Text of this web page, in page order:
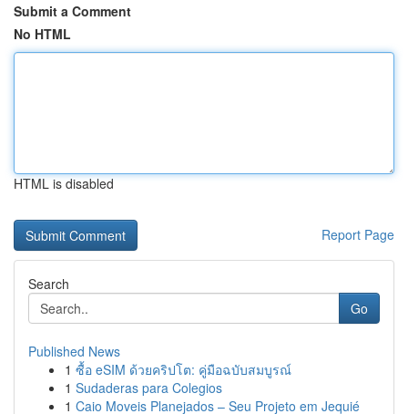
Submit a Comment
No HTML
HTML is disabled
Report Page
Search
Go
Published News
1 ซื้อ eSIM ด้วยคริปโต: คู่มือฉบับสมบูรณ์
1 Sudaderas para Colegios
1 Caio Moveis Planejados – Seu Projeto em Jequié